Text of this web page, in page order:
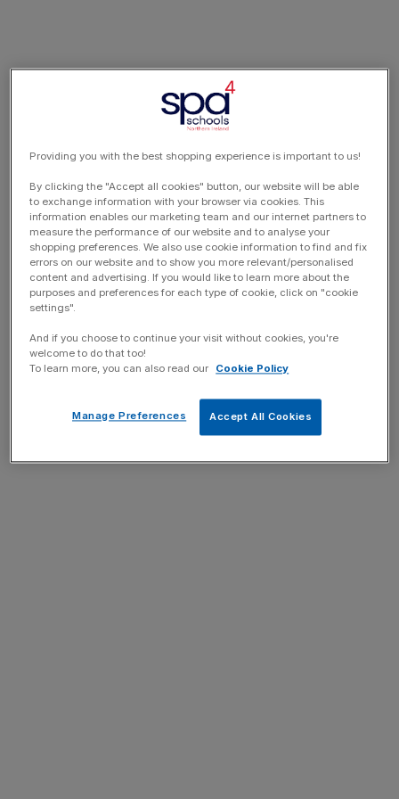
Providing you with the best shopping experience is important to us!
By clicking the "Accept all cookies" button, our website will be able
to exchange information with your browser via cookies. This
information enables our marketing team and our internet partners to
measure the performance of our website and to analyse your
shopping preferences. We also use cookie information to find and fix
errors on our website and to show you more relevant/personalised
content and advertising. If you would like to learn more about the
purposes and preferences for each type of cookie, click on "cookie
settings".
And if you choose to continue your visit without cookies, you're
welcome to do that too!
To learn more, you can also read our
Cookie Policy
Accept All Cookies
Manage Preferences